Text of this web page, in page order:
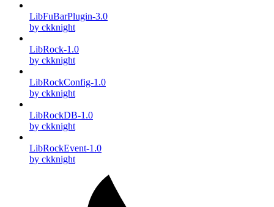
LibFuBarPlugin-3.0
by ckknight
LibRock-1.0
by ckknight
LibRockConfig-1.0
by ckknight
LibRockDB-1.0
by ckknight
LibRockEvent-1.0
by ckknight